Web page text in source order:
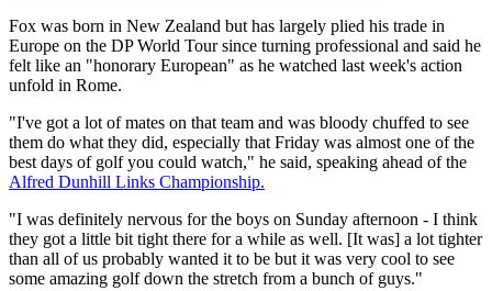
Fox was born in New Zealand but has largely plied his trade in
Europe on the DP World Tour since turning professional and said he
felt like an "honorary European" as he watched last week's action
unfold in Rome.
"I've got a lot of mates on that team and was bloody chuffed to see
them do what they did, especially that Friday was almost one of the
best days of golf you could watch," he said, speaking ahead of the
Alfred Dunhill Links Championship.
"I was definitely nervous for the boys on Sunday afternoon - I think
they got a little bit tight there for a while as well. [It was] a lot tighter
than all of us probably wanted it to be but it was very cool to see
some amazing golf down the stretch from a bunch of guys."